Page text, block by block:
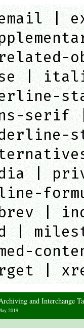
|
|
|
|
|
|
and Interchange
2019